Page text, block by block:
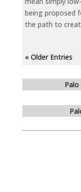
being proposed
the path to
« Older Entries